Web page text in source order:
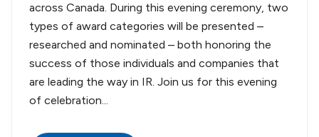
across Canada. During this evening ceremony, two
types of award categories will be presented –
researched and nominated – both honoring the
success of those individuals and companies that
are leading the way in IR. Join us for this evening
of celebration...